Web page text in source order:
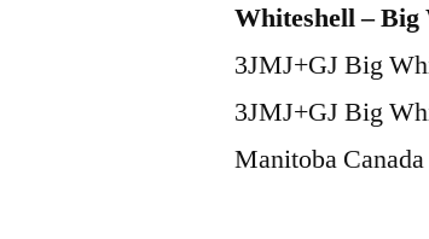
Whiteshell – Big
3JMJ+GJ Big
3JMJ+GJ Big
Manitoba Canada